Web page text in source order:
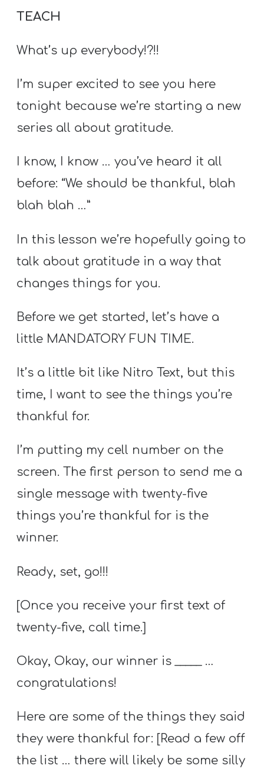
TEACH
What’s up everybody!?!!
I’m super excited to see you here
tonight because we’re starting a new
series all about gratitude.
I know, I know … you’ve heard it all
before: “We should be thankful, blah
blah blah …”
In this lesson we’re hopefully going to
talk about gratitude in a way that
changes things for you.
Before we get started, let’s have a
little MANDATORY FUN TIME.
It’s a little bit like Nitro Text, but this
time, I want to see the things you’re
thankful for.
I’m putting my cell number on the
screen. The first person to send me a
single message with twenty-five
things you’re thankful for is the
winner.
Ready, set, go!!!
[Once you receive your first text of
twenty-five, call time.]
Okay, Okay, our winner is _____ …
congratulations!
Here are some of the things they said
they were thankful for: [Read a few off
the list … there will likely be some silly